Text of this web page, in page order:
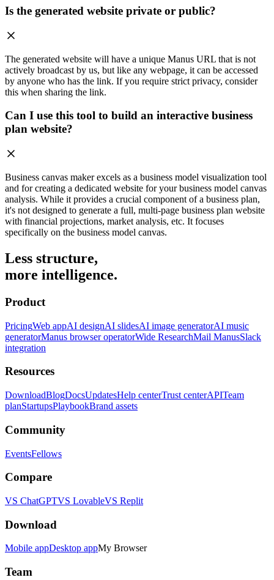
Is the generated website private or public?
The generated website will have a unique Manus URL that is not
actively broadcast by us, but like any webpage, it can be accessed
by anyone who has the link. If you require strict privacy, consider
this when sharing the link.
Can I use this tool to build an interactive business
plan website?
Business canvas maker excels as a business model visualization tool
and for creating a dedicated website for your business model canvas
analysis. While it provides a crucial component of a business plan,
it's not designed to generate a full, multi-page business plan website
with financial projections, market analysis, etc. It focuses
specifically on the business model canvas.
Less structure,
more intelligence.
Product
PricingWeb appAI designAI slidesAI image generatorAI music
generatorManus browser operatorWide ResearchMail ManusSlack
integration
Resources
DownloadBlogDocsUpdatesHelp centerTrust centerAPITeam
planStartupsPlaybookBrand assets
Community
EventsFellows
Compare
VS ChatGPTVS LovableVS Replit
Download
Mobile appDesktop appMy Browser
Team